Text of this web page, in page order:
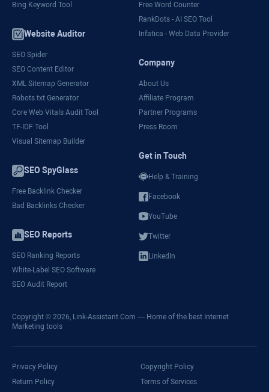
Bing Keyword Tool
Website Auditor
SEO Spider
SEO Content Editor
XML Sitemap Generator
Robots.txt Generator
Core Web Vitals Audit Tool
TF-IDF Tool
Visual Sitemap Builder
SEO SpyGlass
Free Backlink Checker
Bad Backlinks Checker
SEO Reports
SEO Ranking Reports
White-Label SEO Software
SEO Audit Report
Free Word Counter
RankDots - AI SEO Tool
Infatica - Web Data Provider
Company
About Us
Affiliate Program
Partner Programs
Press Room
Get in Touch
Help & Training
Facebook
YouTube
Twitter
LinkedIn
Copyright © 2026, Link-Assistant.Com — Home of the best Internet
Marketing tools
Privacy Policy
Copyright Policy
Return Policy
Terms of Services